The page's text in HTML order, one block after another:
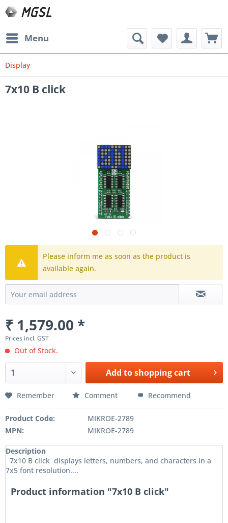
Menu
Display
7x10 B click
Please inform me as soon as the product is
available again.
₹ 1,579.00 *
Prices incl. GST
Out of Stock.
Add toshopping cart
Remember Comment Recommend
Product Code:
MIKROE-2789
MPN:
MIKROE-2789
Description
7x10 B click displays letters, numbers, and characters in a
7x5 font resolution....
Product information "7x10 B click"